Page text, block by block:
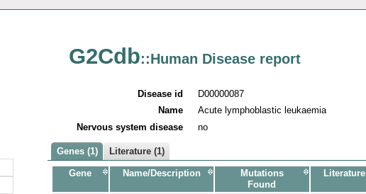
G2Cdb::Human Disease report
Disease id
D00000087
Name
Acute lymphoblastic leukaemia
Nervous system disease
no
Genes (1) Literature (1)
Gene Name/Description
Mutations
Found
Literature